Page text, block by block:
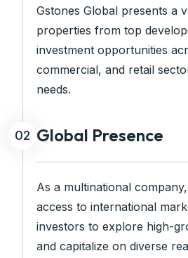
Gstones Global presents a
properties from top
investment opportunities
commercial, and retail
needs.
02 Global Presence
As a multinational
access to international
investors to explore high-
and capitalize on diverse